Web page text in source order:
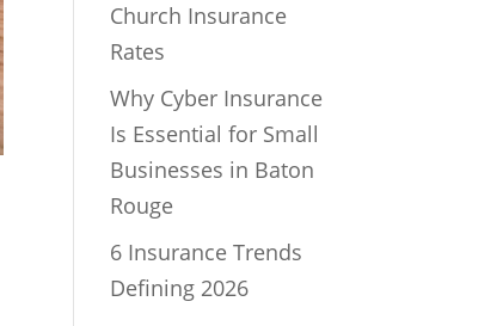
Church Insurance
Rates
Why Cyber Insurance
Is Essential for Small
Businesses in Baton
Rouge
6 Insurance Trends
Defining 2026